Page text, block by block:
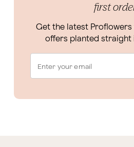
first
Get the latest Proflowers
offers planted straight